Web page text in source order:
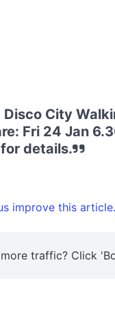
Disco City
Fri 24 Jan
details.
improve this article.
traffic? Click